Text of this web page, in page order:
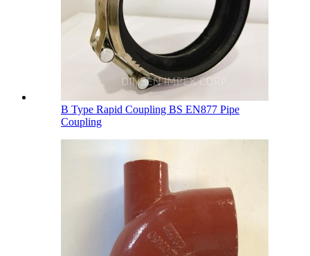
B Type Rapid Coupling BS EN877 Pipe
Coupling